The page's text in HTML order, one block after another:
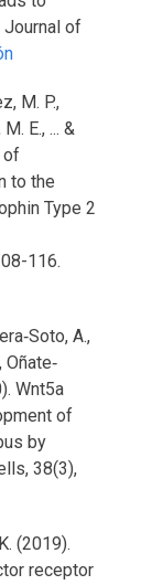
of
M. P.,
E., ... &
of
to the
Type 2
116.
A.,
Wnt5a
of
by
38(3),
(2019).
receptor